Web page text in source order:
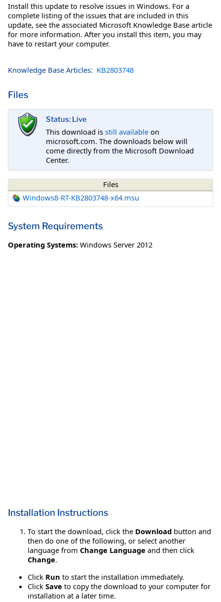
Install this update to resolve issues in Windows. For a
complete listing of the issues that are included in this
update, see the associated Microsoft Knowledge Base article
for more information. After you install this item, you may
have to restart your computer.
Knowledge Base Articles: KB2803748
Files
Status: Live
This download is still available on
microsoft.com. The downloads below will
come directly from the Microsoft Download
Center.
Files
Windows8-RT-KB2803748-x64.msu
System Requirements
Operating Systems: Windows Server 2012
Installation Instructions
To start the download, click the Download button and
then do one of the following, or select another
language from Change Language and then click
Change.
Click Run to start the installation immediately.
Click Save to copy the download to your computer for
installation at a later time.